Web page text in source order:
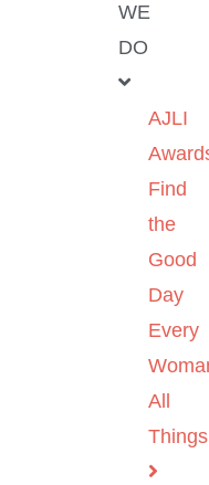
WE
DO
AJLI
Find
the
Good
Day
Every
All